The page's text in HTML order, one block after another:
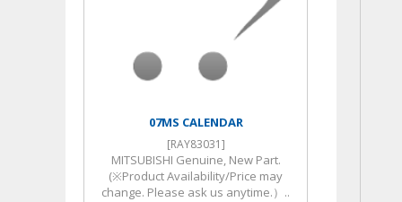
07MS CALENDAR
[RAY83031]
MITSUBISHI Genuine, New Part.
(※Product Availability/Price may
change. Please ask us anytime.）..